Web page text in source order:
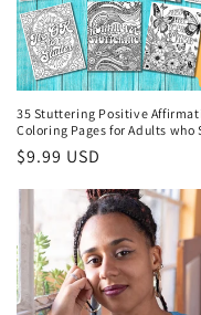
35 Stuttering Positive
Coloring Pages for Adults who
Regular
price
$9.99 USD